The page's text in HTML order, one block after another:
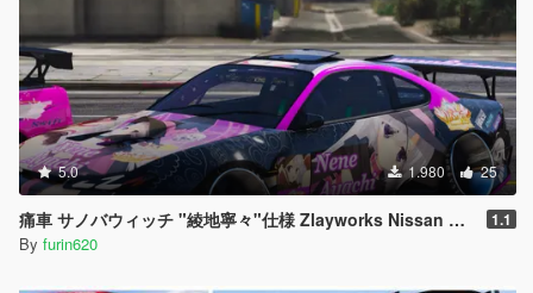
5.0 1.980 25
痛車 サノバウィッチ "綾地寧々"仕様 Zlayworks Nissan S15 1.1
By furin620